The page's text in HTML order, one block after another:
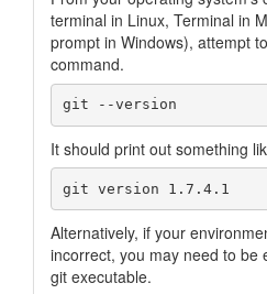
terminal in Linux, Terminal in
prompt in Windows), attempt
command.
It should print out something
Alternatively, if your
incorrect, you may need to be
git executable.